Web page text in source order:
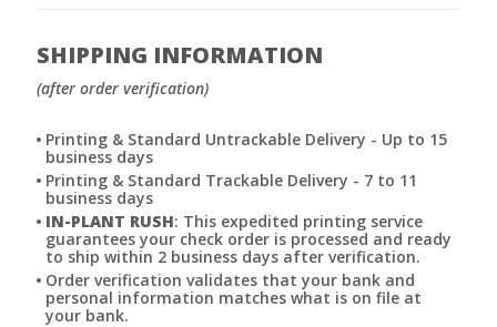
SHIPPING INFORMATION
(after order verification)
Printing & Standard Untrackable Delivery - Up to 15
business days
Printing & Standard Trackable Delivery - 7 to 11
business days
IN-PLANT RUSH: This expedited printing service
guarantees your check order is processed and ready
to ship within 2 business days after verification.
Order verification validates that your bank and
personal information matches what is on file at
your bank.